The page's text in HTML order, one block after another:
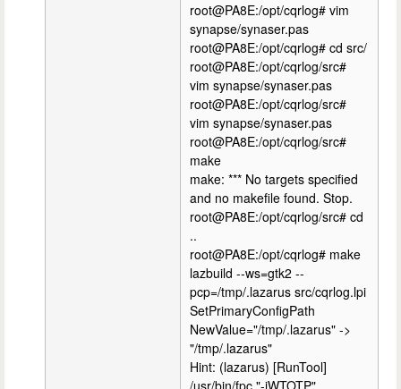
root@PA8E:/opt/cqrlog# vim
synapse/synaser.pas
root@PA8E:/opt/cqrlog# cd src/
root@PA8E:/opt/cqrlog/src#
vim synapse/synaser.pas
root@PA8E:/opt/cqrlog/src#
vim synapse/synaser.pas
root@PA8E:/opt/cqrlog/src#
make
make: *** No targets specified
and no makefile found. Stop.
root@PA8E:/opt/cqrlog/src# cd
..
root@PA8E:/opt/cqrlog# make
lazbuild --ws=gtk2 --
pcp=/tmp/.lazarus src/cqrlog.lpi
SetPrimaryConfigPath
NewValue="/tmp/.lazarus" ->
"/tmp/.lazarus"
Hint: (lazarus) [RunTool]
/usr/bin/fpc "-iWTOTP"